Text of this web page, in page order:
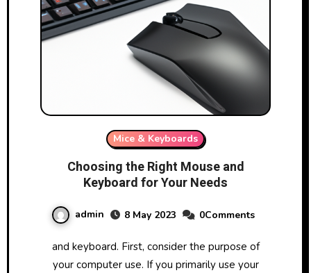
Mice & Keyboards
Choosing the Right Mouse and
Keyboard for Your Needs
admin 8 May 2023 0Comments
and keyboard. First, consider the purpose of
your computer use. If you primarily use your